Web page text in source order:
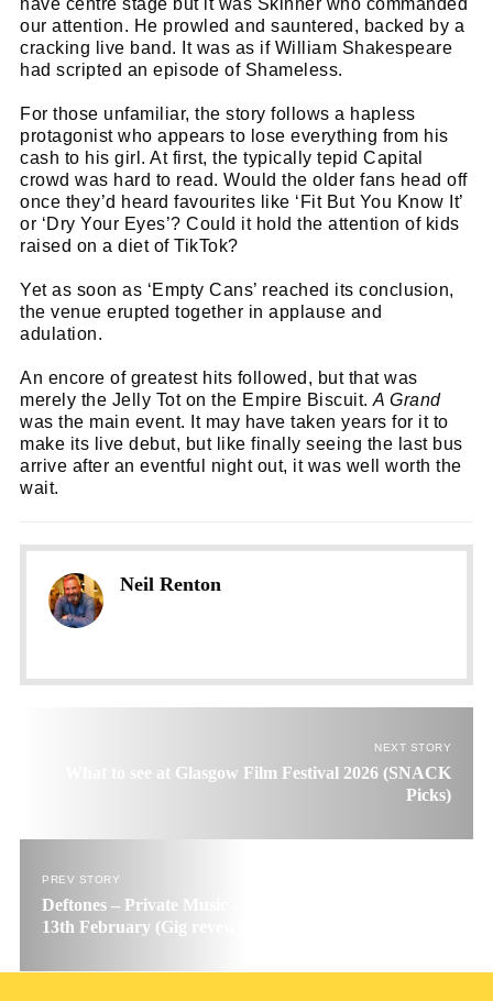
have centre stage but it was Skinner who commanded
our attention. He prowled and sauntered, backed by a
cracking live band. It was as if William Shakespeare
had scripted an episode of Shameless.
For those unfamiliar, the story follows a hapless
protagonist who appears to lose everything from his
cash to his girl. At first, the typically tepid Capital
crowd was hard to read. Would the older fans head off
once they’d heard favourites like ‘Fit But You Know It’
or ‘Dry Your Eyes’? Could it hold the attention of kids
raised on a diet of TikTok?
Yet as soon as ‘Empty Cans’ reached its conclusion,
the venue erupted together in applause and
adulation.
An encore of greatest hits followed, but that was
merely the Jelly Tot on the Empire Biscuit. A Grand
was the main event. It may have taken years for it to
make its live debut, but like finally seeing the last bus
arrive after an eventful night out, it was well worth the
wait.
Neil Renton
NEXT STORY
What to see at Glasgow Film Festival 2026 (SNACK
Picks)
PREV STORY
Deftones – Private Music – Glasgow OVO Hydro, Friday
13th February (Gig revew)
Get SNACK in your inbox
And oh! Put me on your mailing list.
First
Name
Email
email